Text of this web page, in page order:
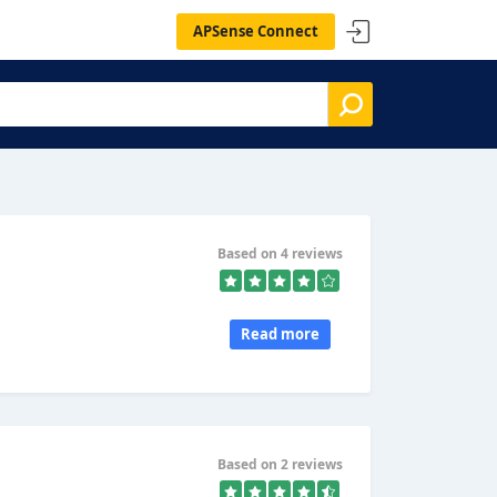
APSense Connect
Based on 4 reviews
Read more
Based on 2 reviews